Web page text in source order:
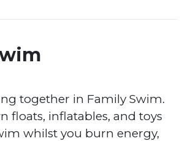
together in Family Swim.
floats, inflatables, and toys
whilst you burn energy,